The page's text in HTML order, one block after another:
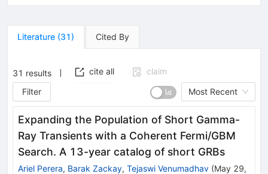
Literature (31) Cited By
31 results cite all
claim
Filter
Most Recent
Expanding the Population of Short Gamma-
Ray Transients with a Coherent Fermi/GBM
Search. A 13-year catalog of short GRBs
Ariel Perera, Barak Zackay, Tejaswi Venumadhav (May 29,